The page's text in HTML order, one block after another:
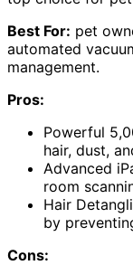
Best For: pet
automated
management.
Pros:
Powerful
hair, dust,
Advanced
room
Hair
by
Cons: